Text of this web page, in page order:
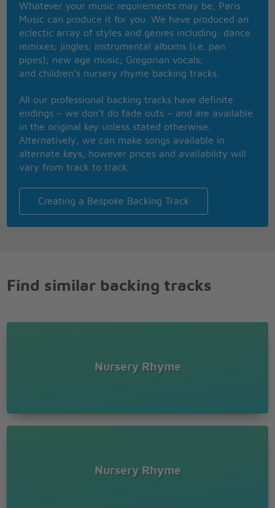
Whatever your music requirements may be, Paris
Music can produce it for you. We have produced an
eclectic array of styles and genres including: dance
remixes; jingles; instrumental albums (i.e. pan
pipes); new age music; Gregorian vocals;
and children’s nursery rhyme backing tracks.
All our professional backing tracks have definite
endings – we don’t do fade outs – and are available
in the original key unless stated otherwise.
Alternatively, we can make songs available in
alternate keys, however prices and availability will
vary from track to track.
Creating a Bespoke Backing Track
Find similar backing tracks
Nursery Rhyme
Nursery Rhyme